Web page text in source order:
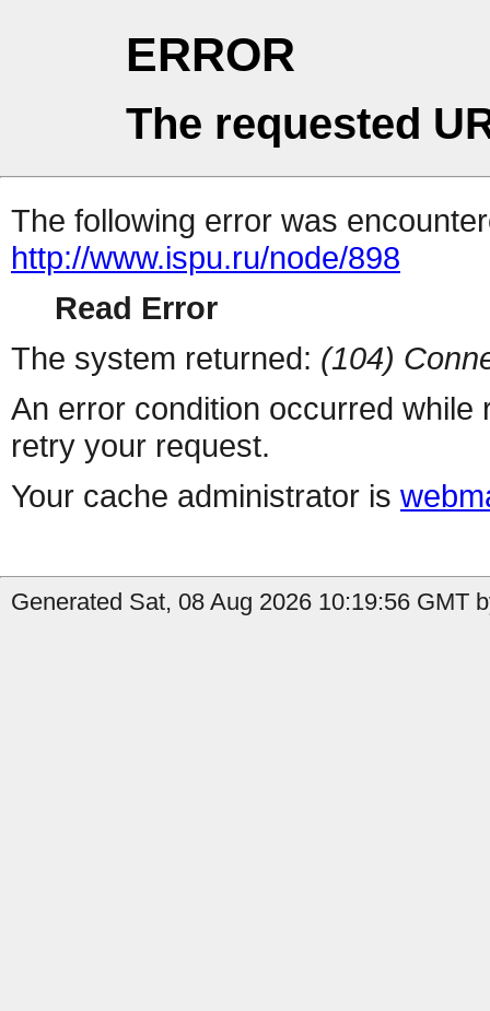
ERROR
The requested
The following error was
http://www.ispu.ru/node/898
Read Error
The system returned: (104)
An error condition occurred
retry your request.
Your cache administrator is
Generated Sat, 08 Aug 2026 10:19:56 GMT